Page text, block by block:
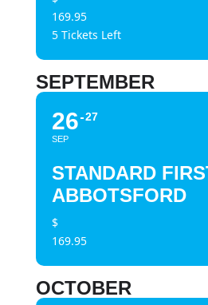
169.95
5 Tickets Left
SEPTEMBER
26
SEP
27
STANDARD
ABBOTSFORD
$
169.95
OCTOBER